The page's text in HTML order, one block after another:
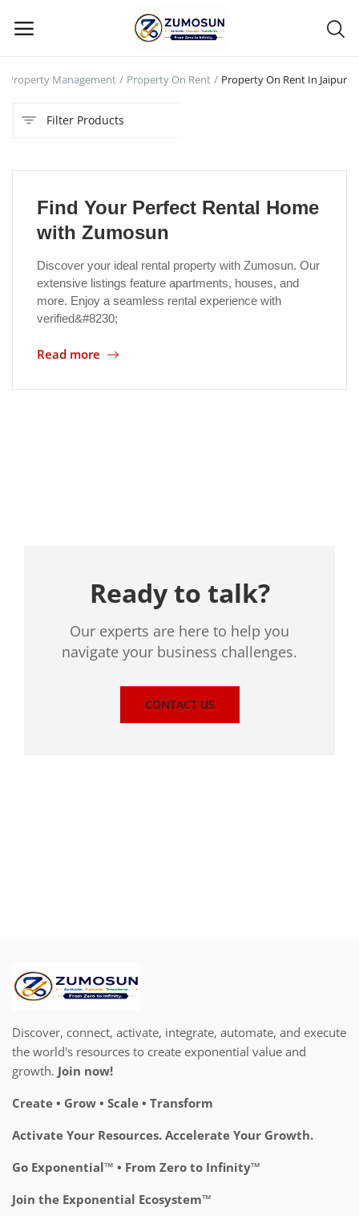
Main Menu
Categories
Contact Zumosun ® for Activation
Blog
Login
Register
Location
Property Management Property On Rent Property On Rent In Jaipur
Filter Products
Find Your Perfect Rental Home
with Zumosun
Discover your ideal rental property with Zumosun. Our
extensive listings feature apartments, houses, and
more. Enjoy a seamless rental experience with
verified&#8230;
Read more
Ready to talk?
Our experts are here to help you
navigate your business challenges.
CONTACT US
Discover, connect, activate, integrate, automate, and execute
the world's resources to create exponential value and
growth. Join now!
Create • Grow • Scale • Transform
Activate Your Resources. Accelerate Your Growth.
Go Exponential™ • From Zero to Infinity™
Join the Exponential Ecosystem™